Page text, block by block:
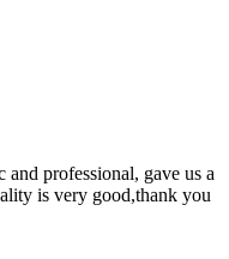
and professional, gave us a
is very good,thank you